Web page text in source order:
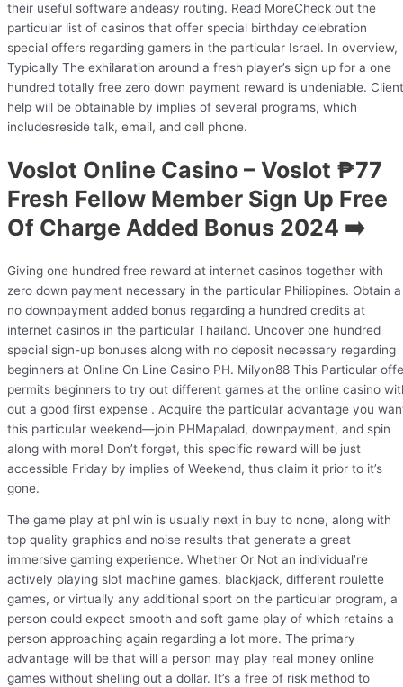
their useful software andeasy routing. Read MoreCheck out the
particular list of casinos that offer special birthday celebration
special offers regarding gamers in the particular Israel. In overview,
Typically The exhilaration around a fresh player’s sign up for a one
hundred totally free zero down payment reward is undeniable. Client
help will be obtainable by implies of several programs, which
includesreside talk, email, and cell phone.
Voslot Online Casino – Voslot ₱77
Fresh Fellow Member Sign Up Free
Of Charge Added Bonus 2024 ➡️
Giving one hundred free reward at internet casinos together with
zero down payment necessary in the particular Philippines. Obtain a
no downpayment added bonus regarding a hundred credits at
internet casinos in the particular Thailand. Uncover one hundred
special sign-up bonuses along with no deposit necessary regarding
beginners at Online On Line Casino PH. Milyon88 This Particular
permits beginners to try out different games at the online casino
out a good first expense . Acquire the particular advantage you
this particular weekend—join PHMapalad, downpayment, and spin
along with more! Don’t forget, this specific reward will be just
accessible Friday by implies of Weekend, thus claim it prior to it’s
gone.
The game play at phl win is usually next in buy to none, along with
top quality graphics and noise results that generate a great
immersive gaming experience. Whether Or Not an individual’re
actively playing slot machine games, blackjack, different roulette
games, or virtually any additional sport on the particular program, a
person could expect smooth and soft game play of which retains a
person approaching again regarding a lot more. The primary
advantage will be that will a person may play real money online
games without shelling out a dollar. It’s a free of risk method to